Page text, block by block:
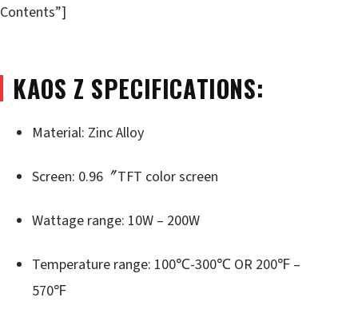
Contents”]
KAOS Z SPECIFICATIONS:
Material: Zinc Alloy
Screen: 0.96〞TFT color screen
Wattage range: 10W – 200W
Temperature range: 100℃-300℃ OR 200℉ –
570℉